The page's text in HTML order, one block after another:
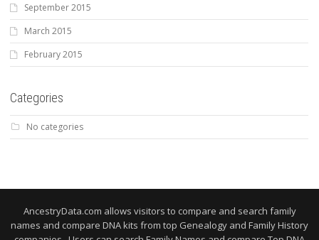
September 2015
March 2015
February 2015
Categories
No categories
AncestryData.com allows visitors to compare and search family
names and compare DNA kits from top Genealogy and Family History